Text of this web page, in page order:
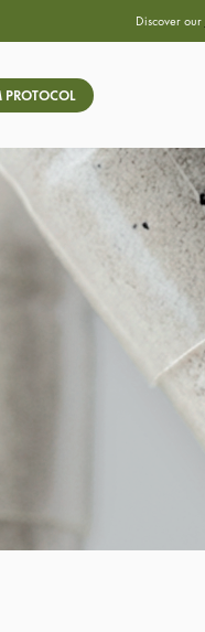
Discover our
PROTOCOL